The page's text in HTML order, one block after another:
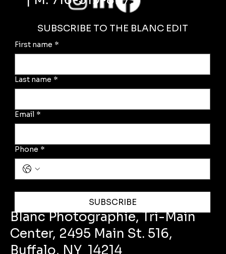
SUBSCRIBE TO THE BLANC EDIT
First name *
Last name *
Email *
Phone *
SUBSCRIBE
Blanc Photographie, Tri-Main
Center, 2495 Main St. 516,
Buffalo, NY 14214